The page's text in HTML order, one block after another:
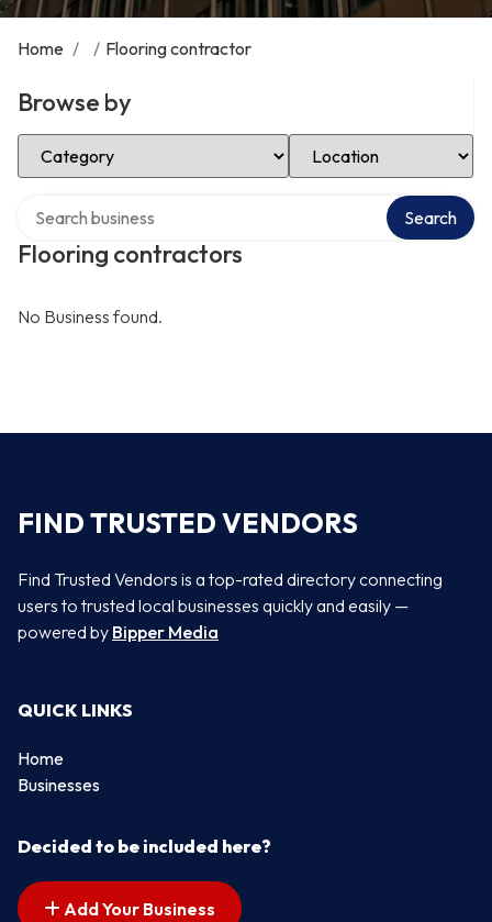
Home / / Flooring contractor
Browse by
Select Category Select Location
Flooring contractors
Search
No Business found.
FIND TRUSTED VENDORS
Find Trusted Vendors is a top-rated directory connecting
users to trusted local businesses quickly and easily —
powered by Bipper Media
QUICK LINKS
Home
Businesses
Decided to be included here?
Add Your Business